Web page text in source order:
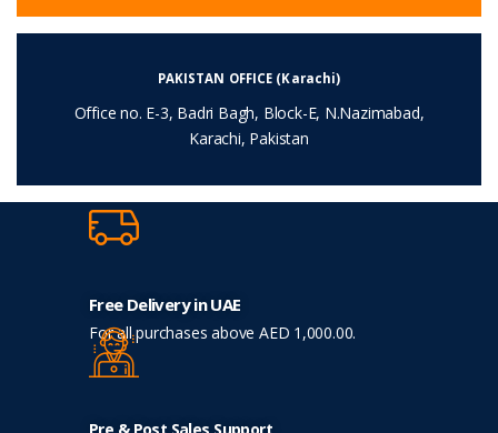
PAKISTAN OFFICE (Karachi)
Office no. E-3, Badri Bagh, Block-E, N.Nazimabad,
Karachi, Pakistan
Free Delivery in UAE
For all purchases above AED 1,000.00.